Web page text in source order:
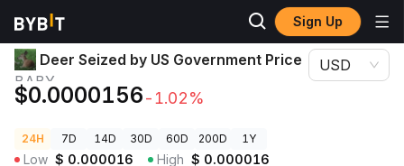
Sign Up
Crypto Prices Deer Seized by US Government Price BABY
Deer Seized by US Government Price
BABY
$0.0000156-1.02%
USD
24H 7D 14D 30D 60D 200D 1Y
Low $ 0.000016 High $ 0.000016